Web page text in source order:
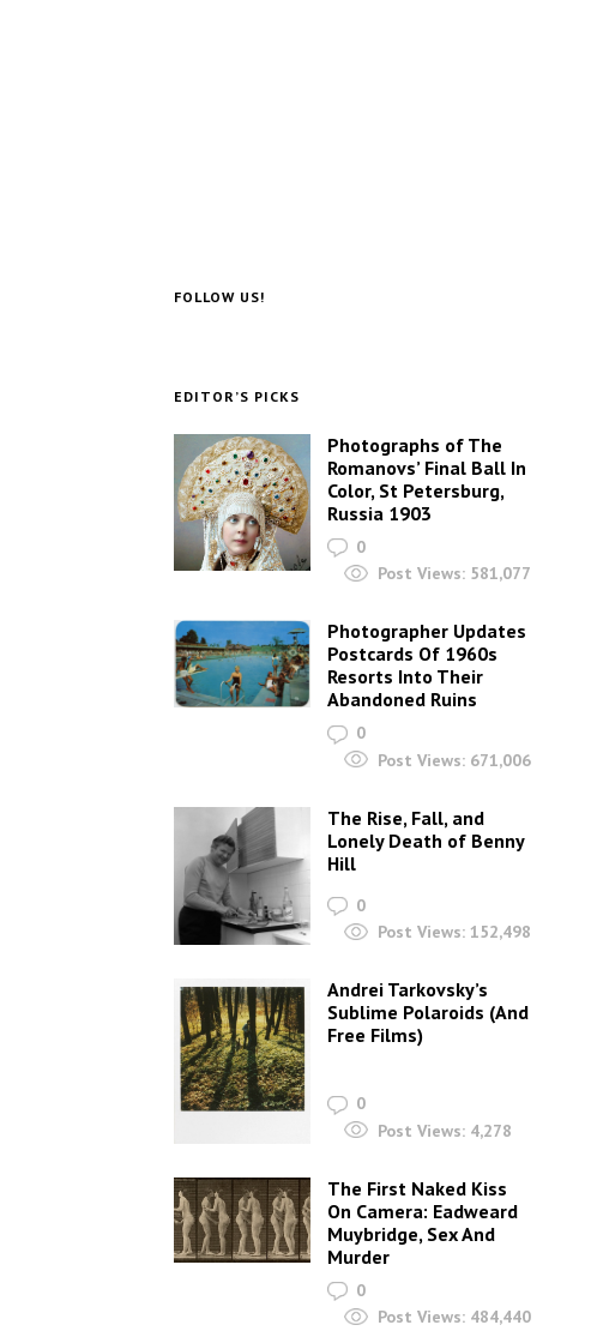
FOLLOW US!
EDITOR’S PICKS
Photographs of The
Romanovs’ Final Ball In
Color, St Petersburg,
Russia 1903
0
Post Views: 581,077
Photographer Updates
Postcards Of 1960s
Resorts Into Their
Abandoned Ruins
0
Post Views: 671,006
The Rise, Fall, and
Lonely Death of Benny
Hill
0
Post Views: 152,498
Andrei Tarkovsky’s
Sublime Polaroids‎ (And
Free Films)
0
Post Views: 4,278
The First Naked Kiss
On Camera: Eadweard
Muybridge, Sex And
Murder
0
Post Views: 484,440